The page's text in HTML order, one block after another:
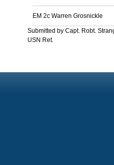
EM 2c Warren Grosnickle
Submitted by Capt. Robt.
USN Ret.